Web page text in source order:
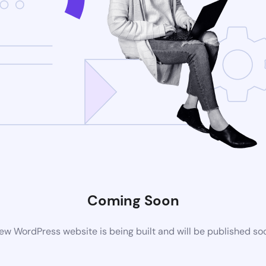
Coming Soon
WordPress website is being built and will be published